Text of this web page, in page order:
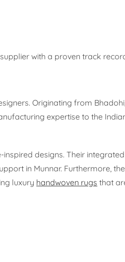
with a proven track
Originating from Bhadohi,
expertise to the
designs. Their
in Munnar. Furthermore,
luxury handwoven rugs that